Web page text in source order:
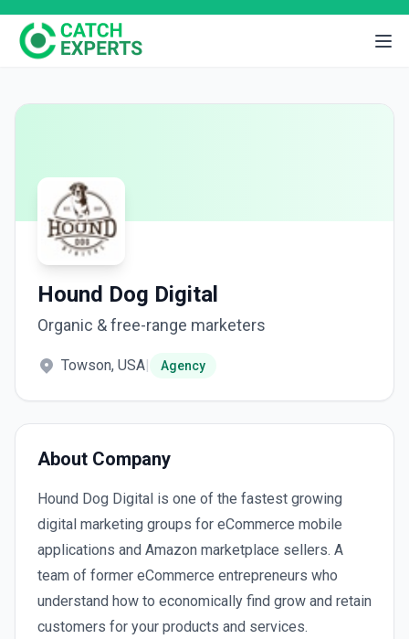
Hound Dog Digital
Organic & free-range marketers
Towson, USA| Agency
About Company
Hound Dog Digital is one of the fastest growing
digital marketing groups for eCommerce mobile
applications and Amazon marketplace sellers. A
team of former eCommerce entrepreneurs who
understand how to economically find grow and retain
customers for your products and services.